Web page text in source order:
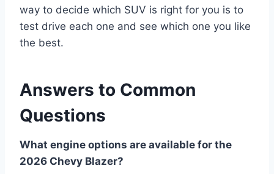
way to decide which SUV is right for you is to
test drive each one and see which one you like
the best.
Answers to Common
Questions
What engine options are available for the
2026 Chevy Blazer?